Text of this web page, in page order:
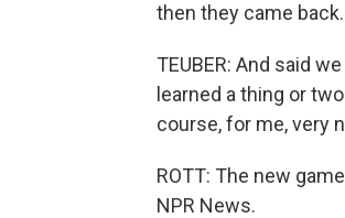
then they came
TEUBER: And said
learned a thing or
course, for me, very
ROTT: The new
NPR News.